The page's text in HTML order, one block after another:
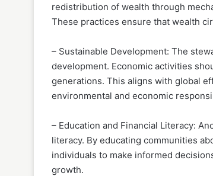
redistribution of wealth through
These practices ensure that wealth
– Sustainable Development: The
development. Economic activities
generations. This aligns with global
environmental and economic
– Education and Financial Literacy:
literacy. By educating communities
individuals to make informed
growth.